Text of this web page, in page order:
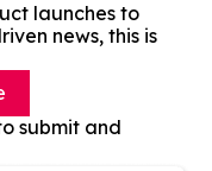
launches to
news, this is
submit and